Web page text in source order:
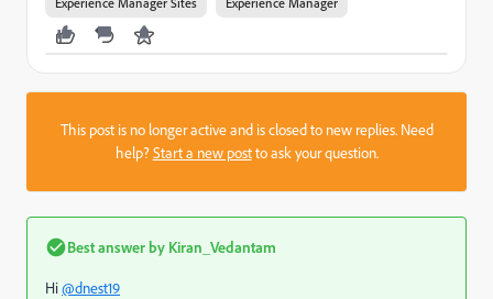
This post is no longer active and is closed to new replies. Need
help?Start a new postto ask your question.
Best answer by Kiran_Vedantam
Hi@dnest19